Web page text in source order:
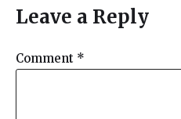
e
Leave a Reply
Comment *